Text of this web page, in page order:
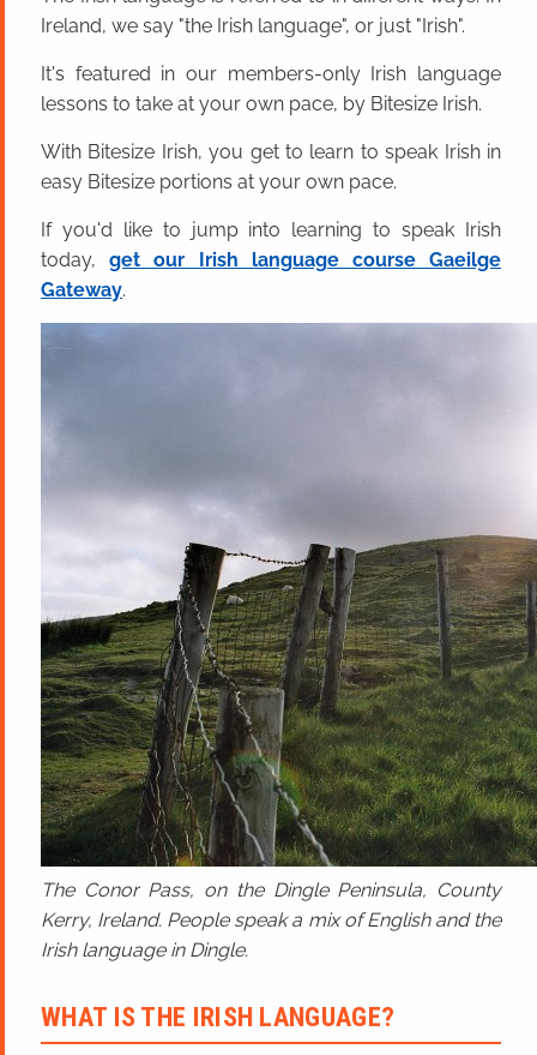
Ireland, we say "the Irish language", or just "Irish".
It's featured in our members-only Irish language
lessons to take at your own pace, by Bitesize Irish.
With Bitesize Irish, you get to learn to speak Irish in
easy Bitesize portions at your own pace.
If you'd like to jump into learning to speak Irish
today,get our Irish language course Gaeilge
Gateway.
The Conor Pass, on the Dingle Peninsula, County
Kerry, Ireland. People speak a mix of English and the
Irish language in Dingle.
WHAT IS THE IRISH LANGUAGE?